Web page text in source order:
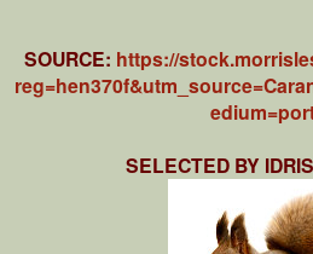
SOURCE: https://
SELECTED BY